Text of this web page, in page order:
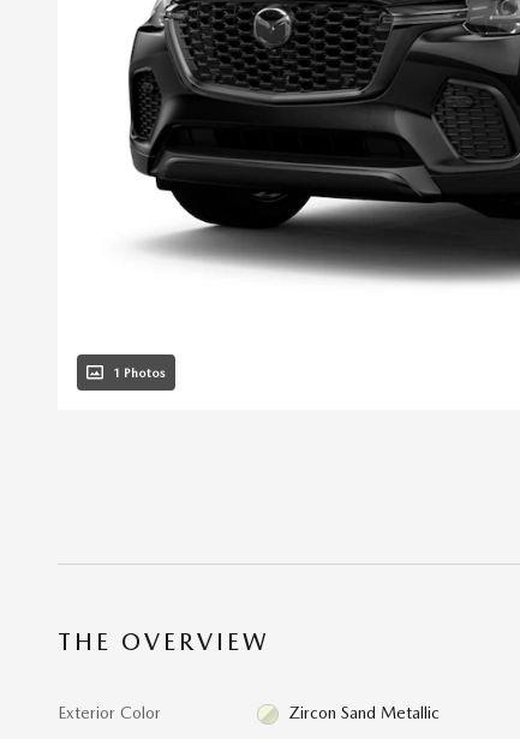
1 Photos
THE OVERVIEW
Exterior Color Zircon Sand Metallic